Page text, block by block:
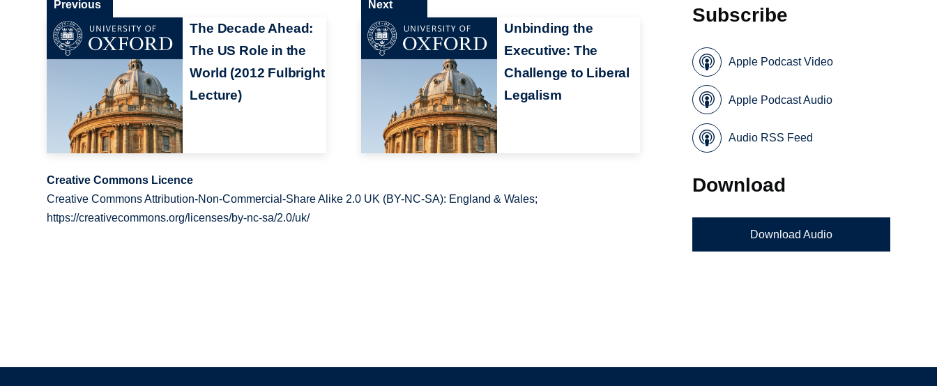
The Decade Ahead:
The US Role in the
World (2012 Fulbright
Lecture)
Previous
Unbinding the
Executive: The
Challenge to Liberal
Legalism
Next
Creative Commons Licence
Creative Commons Attribution-Non-Commercial-Share Alike 2.0 UK (BY-NC-SA): England & Wales;
https://creativecommons.org/licenses/by-nc-sa/2.0/uk/
Subscribe
Apple Podcast Video
Apple Podcast Audio
Audio RSS Feed
Download
Download Audio